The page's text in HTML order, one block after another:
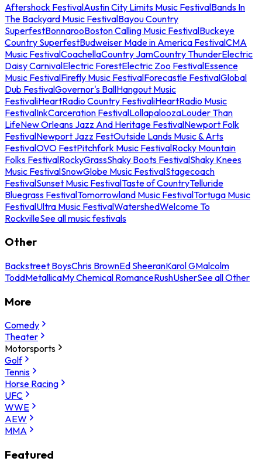
Aftershock FestivalAustin City Limits Music FestivalBands In
The Backyard Music FestivalBayou Country
SuperfestBonnarooBoston Calling Music FestivalBuckeye
Country SuperfestBudweiser Made in America FestivalCMA
Music FestivalCoachellaCountry JamCountry ThunderElectric
Daisy CarnivalElectric ForestElectric Zoo FestivalEssence
Music FestivalFirefly Music FestivalForecastle FestivalGlobal
Dub FestivalGovernor's BallHangout Music
FestivaliHeartRadio Country FestivaliHeartRadio Music
FestivalInkCarceration FestivalLollapaloozaLouder Than
LifeNew Orleans Jazz And Heritage FestivalNewport Folk
FestivalNewport Jazz FestOutside Lands Music & Arts
FestivalOVO FestPitchfork Music FestivalRocky Mountain
Folks FestivalRockyGrassShaky Boots FestivalShaky Knees
Music FestivalSnowGlobe Music FestivalStagecoach
FestivalSunset Music FestivalTaste of CountryTelluride
Bluegrass FestivalTomorrowland Music FestivalTortuga Music
FestivalUltra Music FestivalWatershedWelcome To
RockvilleSee all music festivals
Other
Backstreet BoysChris BrownEd SheeranKarol GMalcolm
ToddMetallicaMy Chemical RomanceRushUsherSee all Other
More
Comedy
Theater
Motorsports
Golf
Tennis
Horse Racing
UFC
WWE
AEW
MMA
Featured